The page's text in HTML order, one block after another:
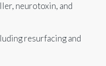
neurotoxin, and
resurfacing and